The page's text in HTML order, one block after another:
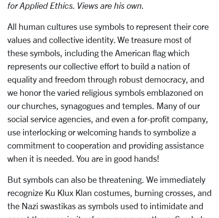
for Applied Ethics. Views are his own.
All human cultures use symbols to represent their core
values and collective identity. We treasure most of
these symbols, including the American flag which
represents our collective effort to build a nation of
equality and freedom through robust democracy, and
we honor the varied religious symbols emblazoned on
our churches, synagogues and temples. Many of our
social service agencies, and even a for-profit company,
use interlocking or welcoming hands to symbolize a
commitment to cooperation and providing assistance
when it is needed. You are in good hands!
But symbols can also be threatening. We immediately
recognize Ku Klux Klan costumes, burning crosses, and
the Nazi swastikas as symbols used to intimidate and